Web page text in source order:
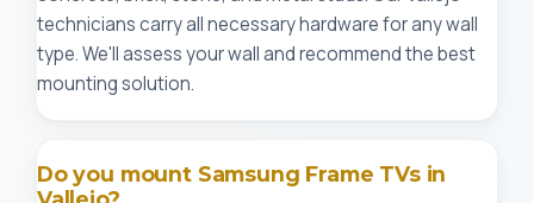
technicians carry all necessary hardware for any wall
type. We'll assess your wall and recommend the best
mounting solution.
Do you mount Samsung Frame TVs in